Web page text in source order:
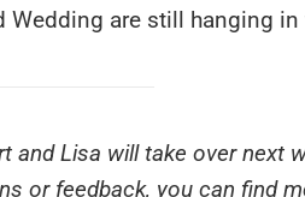
Wedding are still hanging in
and Lisa will take over next
or feedback, you can find